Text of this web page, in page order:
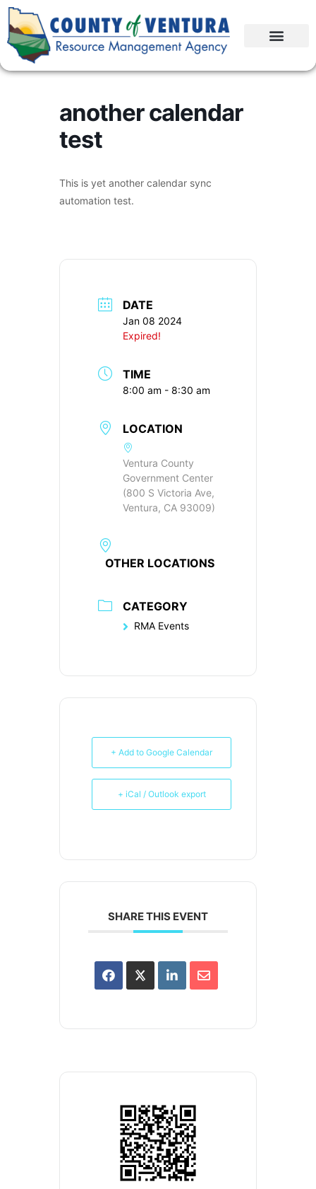
another calendar
test
This is yet another calendar sync
automation test.
DATE
Jan 08 2024
Expired!
TIME
8:00 am - 8:30 am
LOCATION
Ventura County
Government Center
(800 S Victoria Ave,
Ventura, CA 93009)
OTHER LOCATIONS
CATEGORY
RMA Events
+ Add to Google Calendar
+ iCal / Outlook export
SHARE THIS EVENT